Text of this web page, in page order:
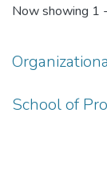
Now showing 1
School of